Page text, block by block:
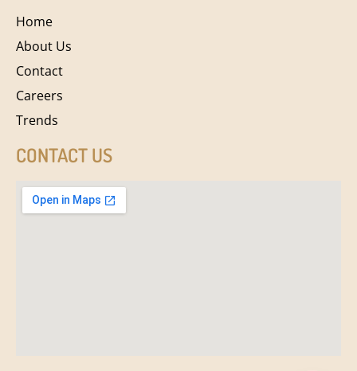
Home
About Us
Contact
Careers
Trends
CONTACT US